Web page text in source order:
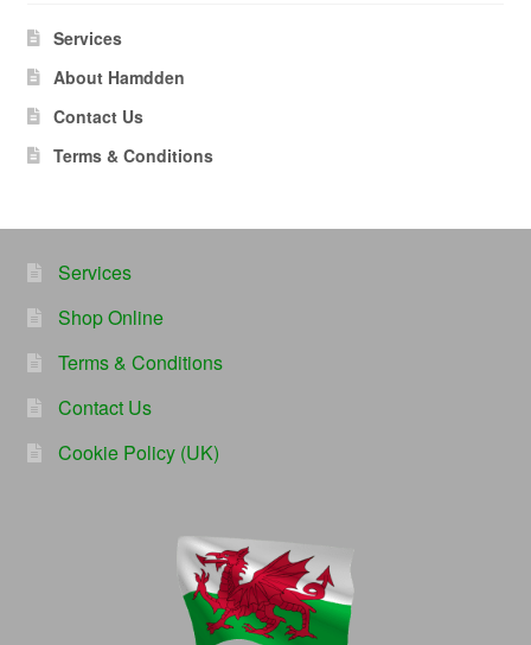
Services
About Hamdden
Contact Us
Terms & Conditions
Services
Shop Online
Terms & Conditions
Contact Us
Cookie Policy (UK)